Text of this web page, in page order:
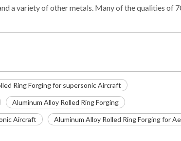
a variety of other metals. Many of the qualities of
Ring Forging for supersonic Aircraft
Aluminum Alloy Rolled Ring Forging
Aircraft Aluminum Alloy Rolled Ring Forging for